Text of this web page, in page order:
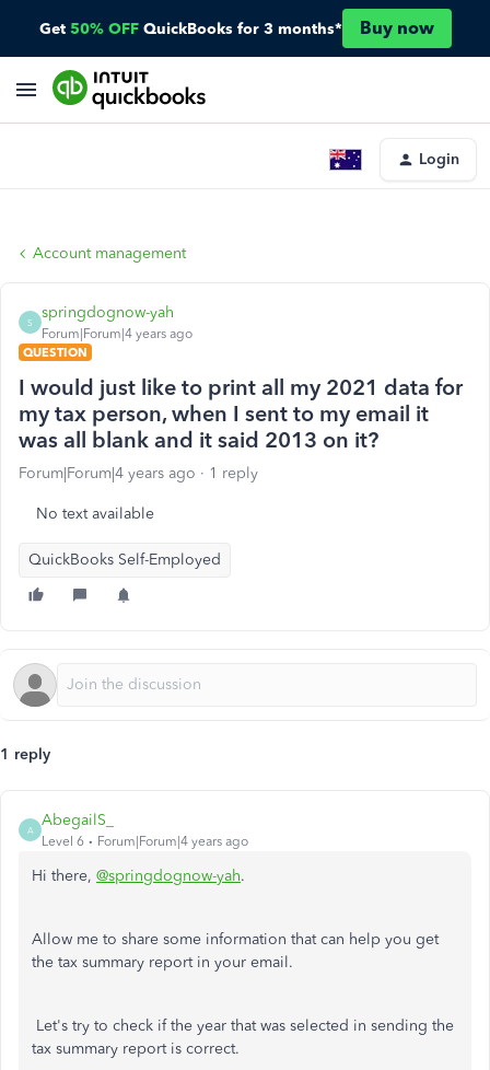
Get 50% OFF QuickBooks for 3 months* Buy now
Login
Account management
S
springdognow-yah
Forum|Forum|4 years ago
QUESTION
I would just like to print all my 2021 data for
my tax person, when I sent to my email it
was all blank and it said 2013 on it?
Forum|Forum|4 years ago 1 reply
No text available
QuickBooks Self-Employed
1 reply
A
AbegailS_
Level 6 Forum|Forum|4 years ago
Hi there, @springdognow-yah.
Allow me to share some information that can help you get
the tax summary report in your email.
Let's try to check if the year that was selected in sending the
tax summary report is correct.